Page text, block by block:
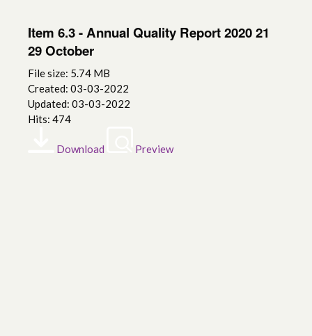
Item 6.3 - Annual Quality Report 2020 21
29 October
File size: 5.74 MB
Created: 03-03-2022
Updated: 03-03-2022
Hits: 474
Download Preview